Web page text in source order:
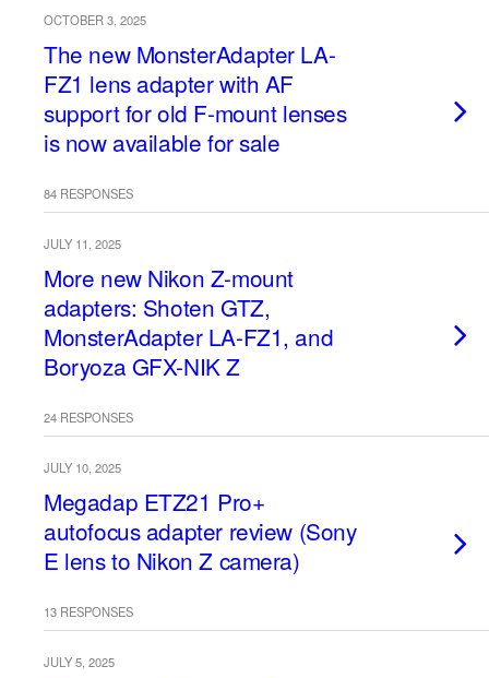
OCTOBER 3, 2025
The new MonsterAdapter LA-
FZ1 lens adapter with AF
support for old F-mount lenses
is now available for sale
84 RESPONSES
JULY 11, 2025
More new Nikon Z-mount
adapters: Shoten GTZ,
MonsterAdapter LA-FZ1, and
Boryoza GFX-NIK Z
24 RESPONSES
JULY 10, 2025
Megadap ETZ21 Pro+
autofocus adapter review (Sony
E lens to Nikon Z camera)
13 RESPONSES
JULY 5, 2025